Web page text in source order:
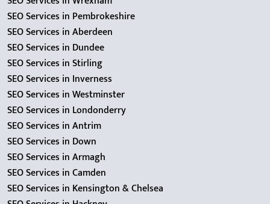
SEO Services in Pembrokeshire
SEO Services in Aberdeen
SEO Services in Dundee
SEO Services in Stirling
SEO Services in Inverness
SEO Services in Westminster
SEO Services in Londonderry
SEO Services in Antrim
SEO Services in Down
SEO Services in Armagh
SEO Services in Camden
SEO Services in Kensington & Chelsea